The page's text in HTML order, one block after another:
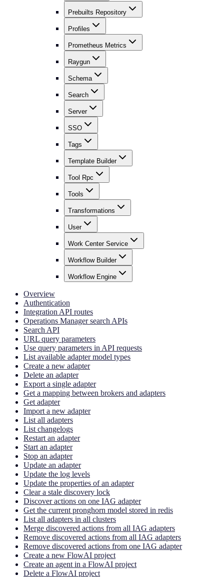
Prebuilts Repository
Profiles
Prometheus Metrics
Raygun
Schema
Search
Server
SSO
Tags
Template Builder
Tool Rpc
Tools
Transformations
User
Work Center Service
Workflow Builder
Workflow Engine
Overview
Authentication
Integration API routes
Operations Manager search APIs
Search API
URL query parameters
Use query parameters in API requests
List available adapter model types
Create a new adapter
Delete an adapter
Export a single adapter
Get a mapping between brokers and adapters
Get adapter
Import a new adapter
List all adapters
List changelogs
Restart an adapter
Start an adapter
Stop an adapter
Update an adapter
Update the log levels
Update the properties of an adapter
Clear a stale discovery lock
Discover actions on one IAG adapter
Get the current pronghorn model stored in redis
List all adapters in all clusters
Merge discovered actions from all IAG adapters
Remove discovered actions from all IAG adapters
Remove discovered actions from one IAG adapter
Create a new FlowAI project
Create an agent in a FlowAI project
Delete a FlowAI project